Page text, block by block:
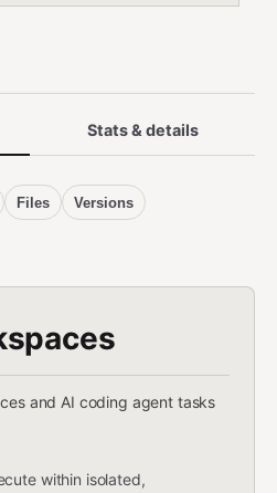
Stats & details
Files Versions
and AI coding agent tasks
within isolated,